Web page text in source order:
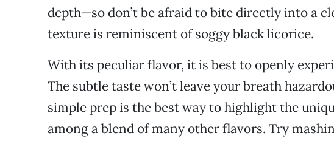
depth—so don’t be afraid to bite directly into a
texture is reminiscent of soggy black licorice.
With its peculiar flavor, it is best to openly
The subtle taste won’t leave your breath
simple prep is the best way to highlight the
among a blend of many other flavors. Try